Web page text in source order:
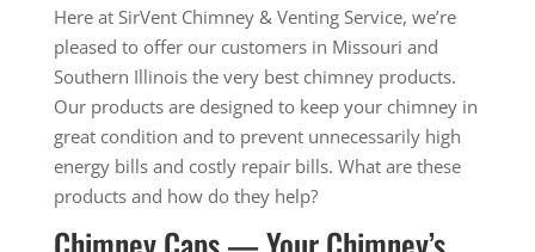
Here at SirVent Chimney & Venting Service, we’re
pleased to offer our customers in Missouri and
Southern Illinois the very best chimney products.
Our products are designed to keep your chimney in
great condition and to prevent unnecessarily high
energy bills and costly repair bills. What are these
products and how do they help?